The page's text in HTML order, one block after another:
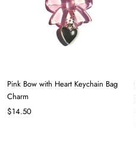
Pink Bow with Heart Keychain Bag
Charm
$14.50